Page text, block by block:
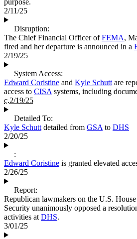
purpose.
2/11/25
Disruption:
The Chief Financial Officer ofFEMA,
fired and her departure is announced in a
2/19/25
System Access:
Edward Coristine and Kyle Schutt are
access to CISA systems, including
c.2/19/25
Detailed To:
Kyle Schutt detailed from GSA to DHS
2/20/25
:
Edward Coristine is granted elevated
2/26/25
Report:
Republican lawmakers on the U.S.
Security unanimously opposed a
activities at DHS.
3/01/25